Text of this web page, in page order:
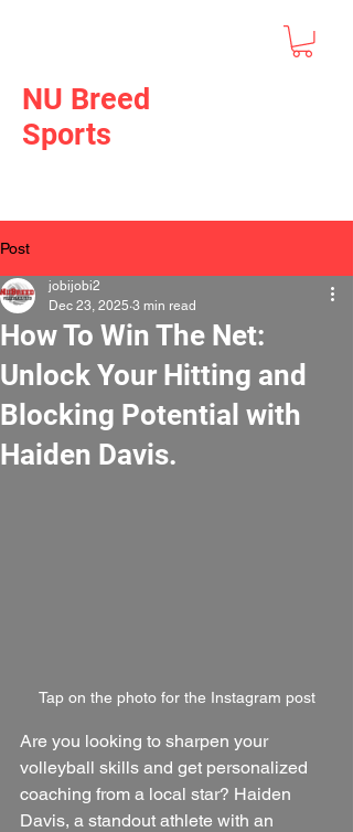
NU Breed
Sports
Post
How To Win The Net:
Unlock Your Hitting and
Blocking Potential with
Haiden Davis.
jobijobi2
Dec 23, 2025 3 min read
Tap on the photo for the Instagram post
Are you looking to sharpen your
volleyball skills and get personalized
coaching from a local star? Haiden
Davis, a standout athlete with an